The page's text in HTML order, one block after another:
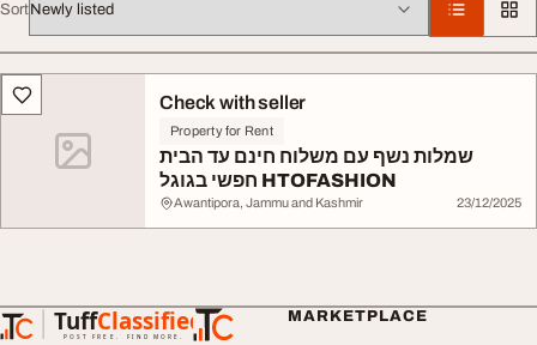
Sort
All listingsCheck with seller
Property for Rent
שמלות נשף עם משלוח חינם עד הבית
חפשי בגוגל HTOFASHION
Awantipora, Jammu and Kashmir 23/12/2025
TuffClassified
POST FREE. FIND MORE.
TuffClassified
MARKETPLACE